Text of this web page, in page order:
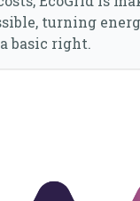
turning
basic right.